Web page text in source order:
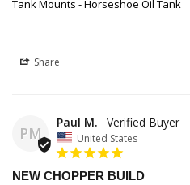
Tank Mounts - Horseshoe Oil Tank
Share
PM
Paul M.
United States
NEW CHOPPER BUILD